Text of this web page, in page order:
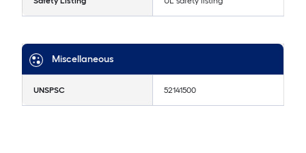
Miscellaneous
UNSPSC 52141500